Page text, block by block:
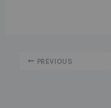
PREVIOUS